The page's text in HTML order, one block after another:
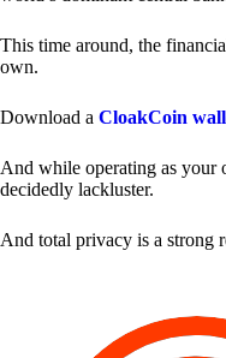
This time around, the
own.
Download a CloakCoin
And while operating as your
decidedly lackluster.
And total privacy is a strong